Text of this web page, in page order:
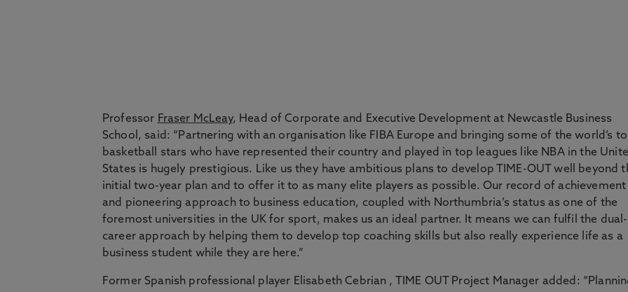
Professor Fraser McLeay, Head of Corporate and Executive Development at Newcastle Business
School, said: “Partnering with an organisation like FIBA Europe and bringing some of the world’s
basketball stars who have represented their country and played in top leagues like NBA in the
States is hugely prestigious. Like us they have ambitious plans to develop TIME-OUT well beyond
initial two-year plan and to offer it to as many elite players as possible. Our record of achievement
and pioneering approach to business education, coupled with Northumbria’s status as one of the
foremost universities in the UK for sport, makes us an ideal partner. It means we can fulfil the dual-
career approach by helping them to develop top coaching skills but also really experience life as a
business student while they are here.”
Former Spanish professional player Elisabeth Cebrian , TIME OUT Project Manager added: